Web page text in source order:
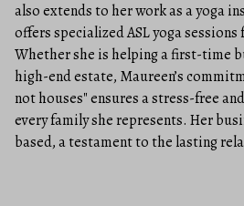
also extends to her work as a yoga
offers specialized ASL yoga
Whether she is helping a first-time
high-end estate, Maureen’s
not houses" ensures a stress-free
every family she represents. Her
based, a testament to the lasting